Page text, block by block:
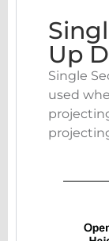
Up
Single
used